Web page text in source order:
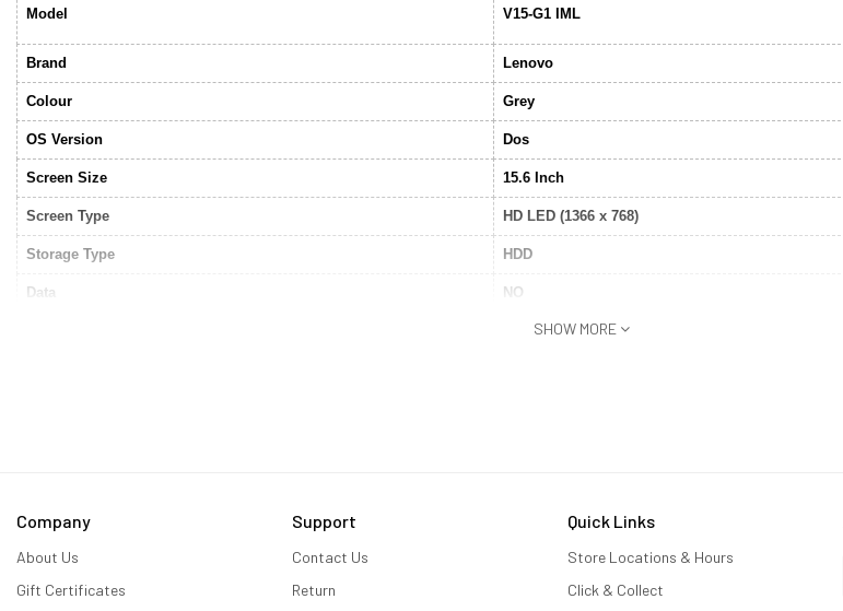
Model V15-G1 IML
Brand Lenovo
Colour Grey
OS Version Dos
Screen Size 15.6 Inch
Screen Type HD LED (1366 x 768)
Storage Type HDD
Data NO
Bluetooth®
Video graphics Integrated Graphics
SHOW MORE
Company
About Us
Gift Certificates
Support
Contact Us
Return
Quick Links
Store Locations & Hours
Click & Collect